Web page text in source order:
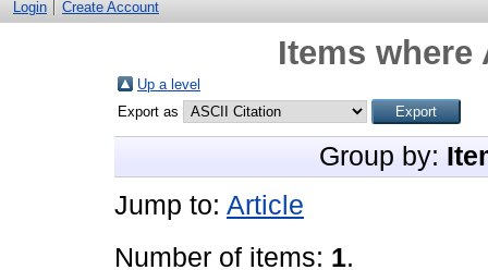
Login Create Account
Items
Up a level
Export as
Group by:
Jump to: Article
Number of items: 1.